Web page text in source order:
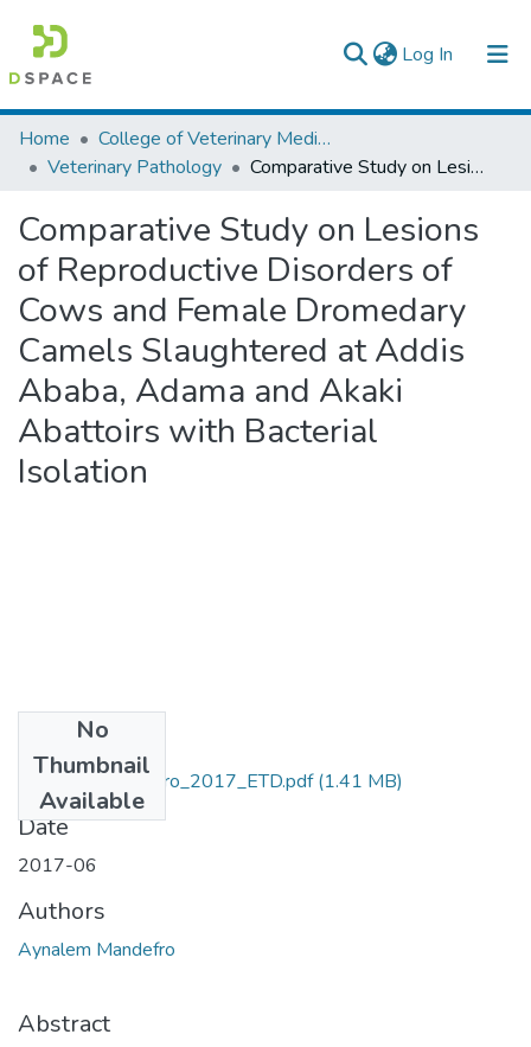
Log In (current)
Colleges, Institutes & Collections
Browse AAU-ETD
Statistics
Home
College of Veterinary Medicine and Agriculture
Veterinary Pathology
Comparative Study on Lesions of Reproductive Disorders of Cows and Female Dromedary Camels Slaughtered at Addis Ababa, Adama and Akaki Abattoirs with Bacterial Isolation
Comparative Study on Lesions
of Reproductive Disorders of
Cows and Female Dromedary
Camels Slaughtered at Addis
Ababa, Adama and Akaki
Abattoirs with Bacterial
Isolation
No
Thumbnail
Available
Aynalem_Mandefro_2017_ETD.pdf(1.41 MB)
Date
2017-06
Authors
Aynalem Mandefro
Abstract